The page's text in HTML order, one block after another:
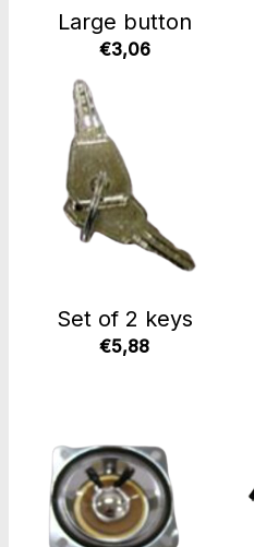
Large button
€3,06
Set of 2 keys
€5,88